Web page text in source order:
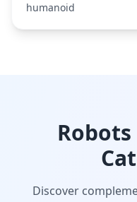
humanoid
Discover